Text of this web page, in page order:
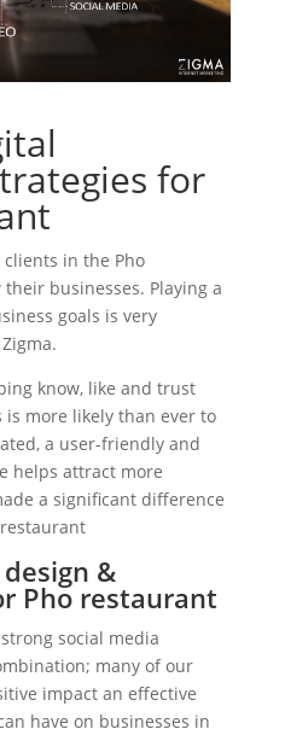
for
in the Pho
businesses. Playing a
goals is very
know, like and trust
more likely than ever to
a user-friendly and
helps attract more
a significant difference
&
Pho restaurant
social media
many of our
impact an effective
have on businesses in